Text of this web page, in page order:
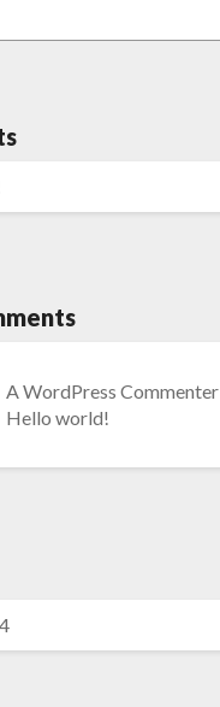
A WordPress Commenter
Hello world!